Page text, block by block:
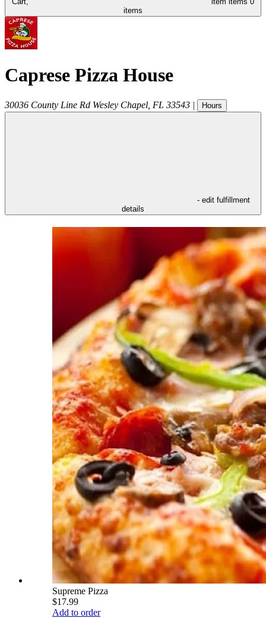
items
Caprese Pizza House
30036 County Line Rd Wesley Chapel FL 33543 | Hours
- edit fulfillment
details
Supreme Pizza
$17.99
Add to order